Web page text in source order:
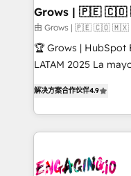
Extensions (React),
Objects, thèmes
Secteurs : Industrie,
B2B, Immobilier, Viticulture,
Sales + Service
HubSpot temps réel,
Integration. 📩 Parlons de votre projet →
Grows | 🇵🇪
由 Grows | 🇵🇪 🇨🇴
🏆 Grows | HubSpot
LATAM 2025 La mayoría de las empresas en LATAM
problema de orden.
dispersos y
clave — no de
⚙️ Grows ordena los
解决方案合作伙伴4.9